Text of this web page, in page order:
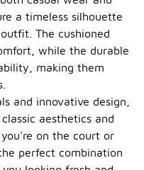
a timeless silhouette
The cushioned
while the durable
making them
and innovative design,
aesthetics and
on the court or
perfect combination